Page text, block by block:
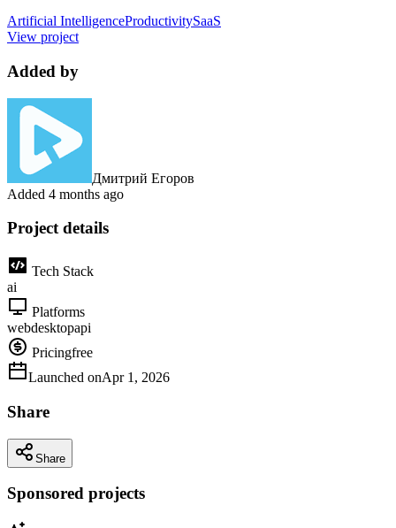
Artificial IntelligenceProductivitySaaS
View project
Added by
Дмитрий Егоров
Added 4 months ago
Project details
Tech Stack
ai
Platforms
webdesktopapi
Pricingfree
Launched onApr 1, 2026
Share
Share
Sponsored projects